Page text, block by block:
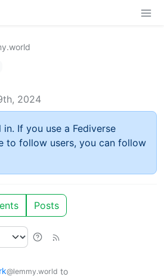
2024
If you use a Fediverse
to follow users, you can follow
Posts
@lemmy.world to